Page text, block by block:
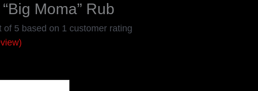
“Big Moma” Rub
of 5 based on 1 customer rating